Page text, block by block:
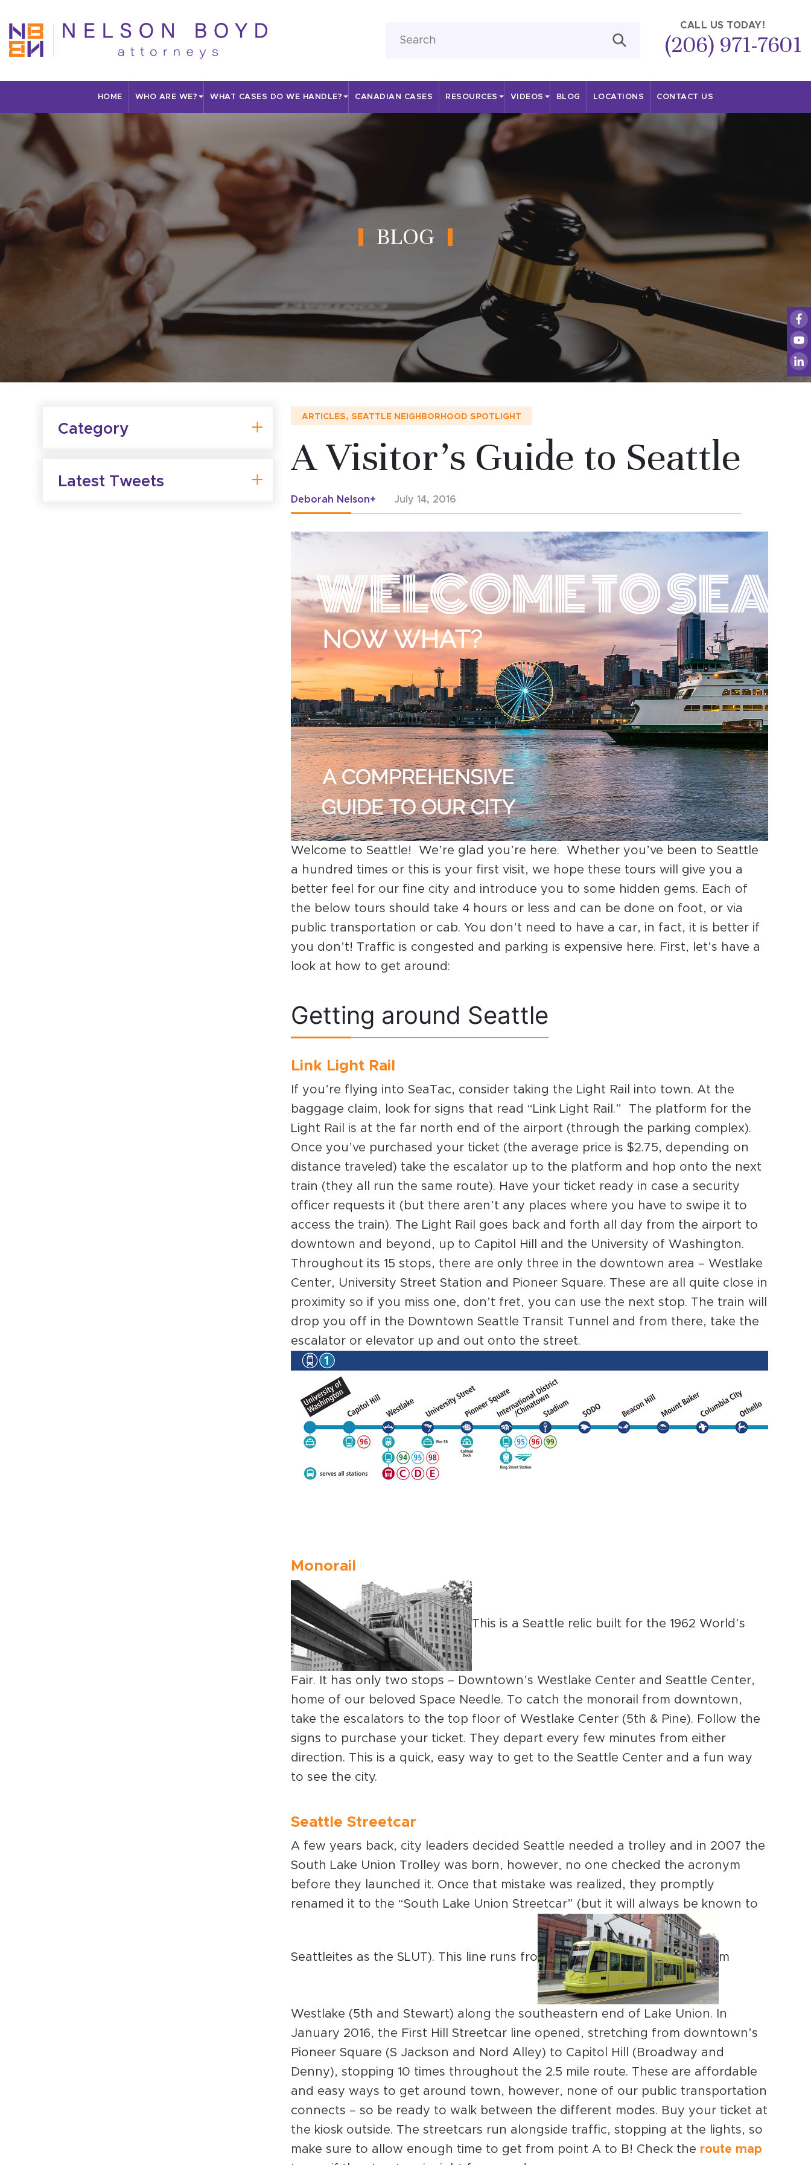
CALL US TODAY!
(206) 971-7601
HOME WHO ARE WE? WHAT CASES DO WE HANDLE? CANADIAN CASES RESOURCES VIDEOS BLOG LOCATIONS CONTACT US
BLOG
Category
Latest Tweets
ARTICLES, SEATTLE NEIGHBORHOOD SPOTLIGHT
A Visitor’s Guide to Seattle
Deborah Nelson+ July 14, 2016
Welcome to Seattle! We’re glad you’re here. Whether you’ve been to Seattle
a hundred times or this is your first visit, we hope these tours will give you a
better feel for our fine city and introduce you to some hidden gems. Each of
the below tours should take 4 hours or less and can be done on foot, or via
public transportation or cab. You don’t need to have a car, in fact, it is better if
you don’t! Traffic is congested and parking is expensive here. First, let’s have a
look at how to get around:
Getting around Seattle
Link Light Rail
If you’re flying into SeaTac, consider taking the Light Rail into town. At the
baggage claim, look for signs that read “Link Light Rail.” The platform for the
Light Rail is at the far north end of the airport (through the parking complex).
Once you’ve purchased your ticket (the average price is $2.75, depending on
distance traveled) take the escalator up to the platform and hop onto the next
train (they all run the same route). Have your ticket ready in case a security
officer requests it (but there aren’t any places where you have to swipe it to
access the train). The Light Rail goes back and forth all day from the airport to
downtown and beyond, up to Capitol Hill and the University of Washington.
Throughout its 15 stops, there are only three in the downtown area – Westlake
Center, University Street Station and Pioneer Square. These are all quite close in
proximity so if you miss one, don’t fret, you can use the next stop. The train will
drop you off in the Downtown Seattle Transit Tunnel and from there, take the
escalator or elevator up and out onto the street.
Monorail
This is a Seattle relic built for the 1962 World’s
Fair. It has only two stops – Downtown’s Westlake Center and Seattle Center,
home of our beloved Space Needle. To catch the monorail from downtown,
take the escalators to the top floor of Westlake Center (5th & Pine). Follow the
signs to purchase your ticket. They depart every few minutes from either
direction. This is a quick, easy way to get to the Seattle Center and a fun way
to see the city.
Seattle Streetcar
A few years back, city leaders decided Seattle needed a trolley and in 2007 the
South Lake Union Trolley was born, however, no one checked the acronym
before they launched it. Once that mistake was realized, they promptly
renamed it to the “South Lake Union Streetcar” (but it will always be known to
Seattleites as the SLUT). This line runs fro m
Westlake (5th and Stewart) along the southeastern end of Lake Union. In
January 2016, the First Hill Streetcar line opened, stretching from downtown’s
Pioneer Square (S Jackson and Nord Alley) to Capitol Hill (Broadway and
Denny), stopping 10 times throughout the 2.5 mile route. These are affordable
and easy ways to get around town, however, none of our public transportation
connects – so be ready to walk between the different modes. Buy your ticket at
the kiosk outside. The streetcars run alongside traffic, stopping at the lights, so
make sure to allow enough time to get from point A to B! Check the route map